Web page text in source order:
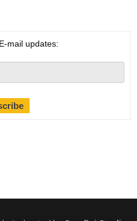
mail updates: